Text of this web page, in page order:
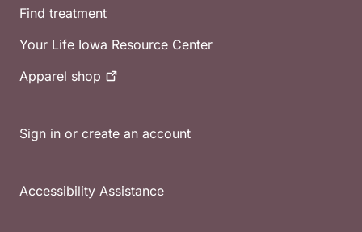
Find treatment
Your Life Iowa Resource Center
Apparel shop
Sign in or create an account
Accessibility Assistance